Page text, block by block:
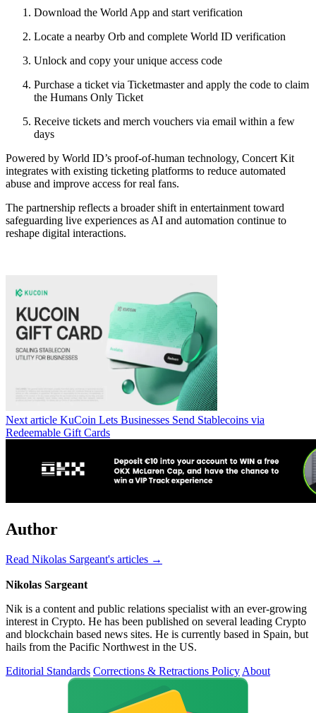
Download the World App and start verification
Locate a nearby Orb and complete World ID verification
Unlock and copy your unique access code
Purchase a ticket via Ticketmaster and apply the code to claim
the Humans Only Ticket
Receive tickets and merch vouchers via email within a few
days
Powered by World ID’s proof-of-human technology, Concert Kit
integrates with existing ticketing platforms to reduce automated
abuse and improve access for real fans.
The partnership reflects a broader shift in entertainment toward
safeguarding live experiences as AI and automation continue to
reshape digital interactions.
Next article KuCoin Lets Businesses Send Stablecoins via
Redeemable Gift Cards
Author
Read Nikolas Sargeant's articles →
Nikolas Sargeant
Nik is a content and public relations specialist with an ever-growing
interest in Crypto. He has been published on several leading Crypto
and blockchain based news sites. He is currently based in Spain, but
hails from the Pacific Northwest in the US.
Editorial Standards Corrections & Retractions Policy About